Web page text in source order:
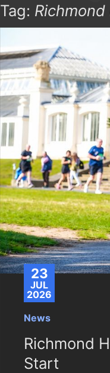
Tag: Richmond
23
JUL
2026
News
Richmond
Start